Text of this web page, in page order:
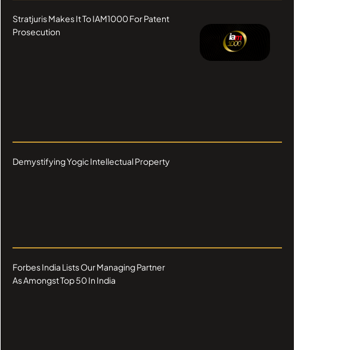
Stratjuris Makes It To IAM1000 For Patent
Prosecution
Demystifying Yogic Intellectual Property
Forbes India Lists Our Managing Partner
As Amongst Top 50 In India